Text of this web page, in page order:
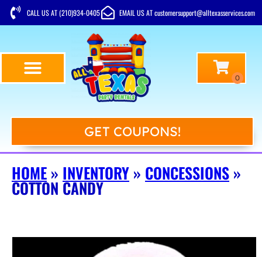
CALL US AT (210)934-0405 EMAIL US AT customersupport@alltexasservices.com
GET COUPONS!
HOME » INVENTORY » CONCESSIONS »
COTTON CANDY